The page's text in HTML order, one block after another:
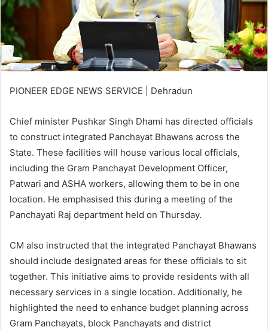
PIONEER EDGE NEWS SERVICE | Dehradun
Chief minister Pushkar Singh Dhami has directed officials
to construct integrated Panchayat Bhawans across the
State. These facilities will house various local officials,
including the Gram Panchayat Development Officer,
Patwari and ASHA workers, allowing them to be in one
location. He emphasised this during a meeting of the
Panchayati Raj department held on Thursday.
CM also instructed that the integrated Panchayat Bhawans
should include designated areas for these officials to sit
together. This initiative aims to provide residents with all
necessary services in a single location. Additionally, he
highlighted the need to enhance budget planning across
Gram Panchayats, block Panchayats and district